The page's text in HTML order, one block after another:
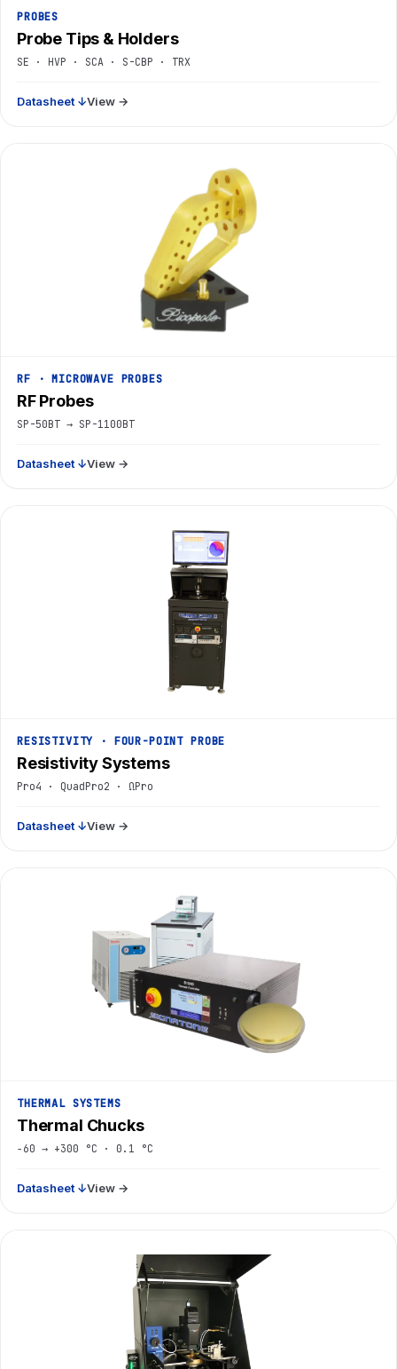
PROBES
Probe Tips & Holders
SE · HVP · SCA · S-CBP · TRX
Datasheet ↓View →
RF · MICROWAVE PROBES
RF Probes
SP-50BT → SP-1100BT
Datasheet ↓View →
RESISTIVITY · FOUR-POINT PROBE
Resistivity Systems
Pro4 · QuadPro2 · ΩPro
Datasheet ↓View →
THERMAL SYSTEMS
Thermal Chucks
−60 → +300 °C · 0.1 °C
Datasheet ↓View →